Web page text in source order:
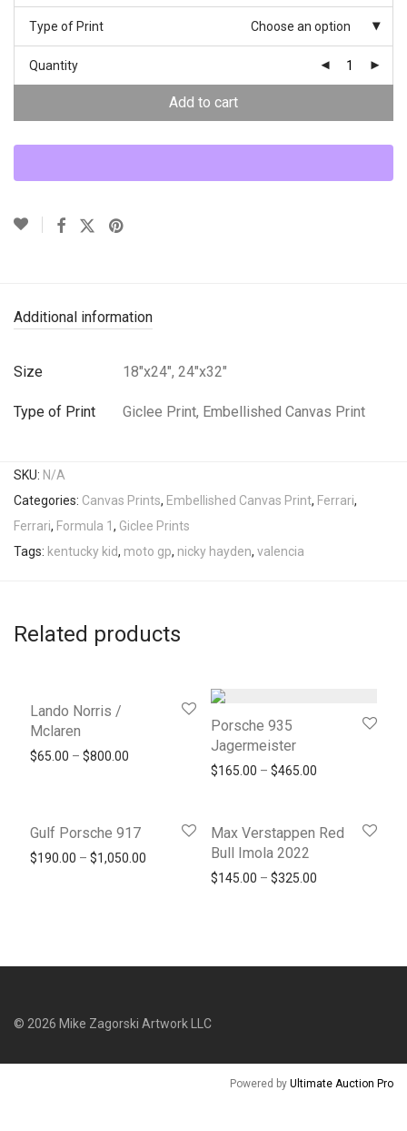
Type of Print Choose an option
Quantity
Add to cart
Additional information
Size 18"x24", 24"x32"
Type of Print Giclee Print, Embellished Canvas Print
SKU: N/A
Categories: Canvas Prints, Embellished Canvas Print, Ferrari,
Ferrari, Formula 1 , Giclee Prints
Tags: kentucky kid, moto gp, nicky hayden, valencia
Related products
Lando Norris /
Mclaren
$65.00 – $800.00 Price range: $65.00 through $800.00
Porsche 935
Jagermeister
$165.00 – $465.00
Gulf Porsche 917
$190.00 – $1,050.00 Price range: $190.00 through $1,050.00
Max Verstappen Red
Bull Imola 2022
$145.00 – $325.00
© 2026 Mike Zagorski Artwork LLC
Powered by Ultimate Auction Pro